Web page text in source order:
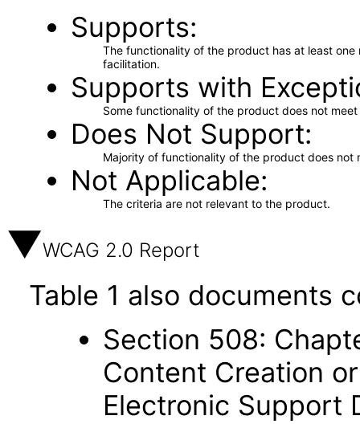
Supports
The functionality of the product has at least
facilitation.
Supports with
Some functionality of the product does not
Does Not Support
Majority of functionality of the product does not
Not Applicable
The criteria are not relevant to the product.
WCAG 2.0 Report
Table 1 also documents
Section 508:
Content Creation
Electronic Support